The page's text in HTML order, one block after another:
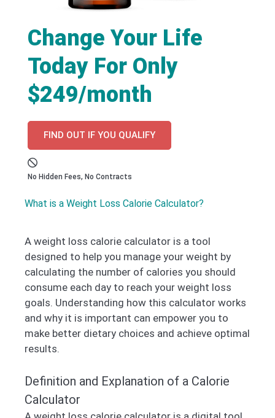
Change Your Life
Today For Only
$249/month
FIND OUT IF YOU QUALIFY
No Hidden Fees, No Contracts
What is a Weight Loss Calorie Calculator?
A weight loss calorie calculator is a tool
designed to help you manage your weight by
calculating the number of calories you should
consume each day to reach your weight loss
goals. Understanding how this calculator works
and why it is important can empower you to
make better dietary choices and achieve optimal
results.
Definition and Explanation of a Calorie
Calculator